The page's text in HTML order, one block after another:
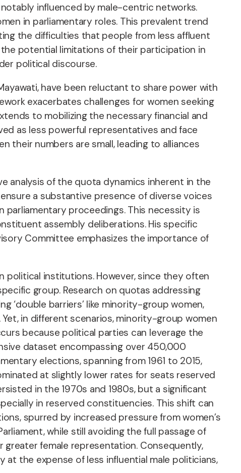
influenced by male-centric networks.
in parliamentary roles. This prevalent trend
the difficulties that people from less affluent
potential limitations of their participation in
political discourse.
have been reluctant to share power with
exacerbates challenges for women seeking
to mobilizing the necessary financial and
as less powerful representatives and face
their numbers are small, leading to alliances
analysis of the quota dynamics inherent in the
a substantive presence of diverse voices
proceedings. This necessity is
assembly deliberations. His specific
Committee emphasizes the importance of
political institutions. However, since they often
group. Research on quotas addressing
‘double barriers’ like minority-group women,
in different scenarios, minority-group women
because political parties can leverage the
dataset encompassing over 450,000
elections, spanning from 1961 to 2015,
at slightly lower rates for seats reserved
in the 1970s and 1980s, but a significant
in reserved constituencies. This shift can
spurred by increased pressure from women’s
while still avoiding the full passage of
greater female representation. Consequently,
the expense of less influential male politicians,